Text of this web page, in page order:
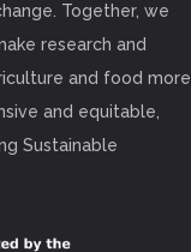
Together, we
research and
and food more
and equitable,
Sustainable